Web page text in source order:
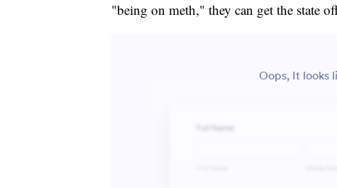
"being on meth," they can get the state